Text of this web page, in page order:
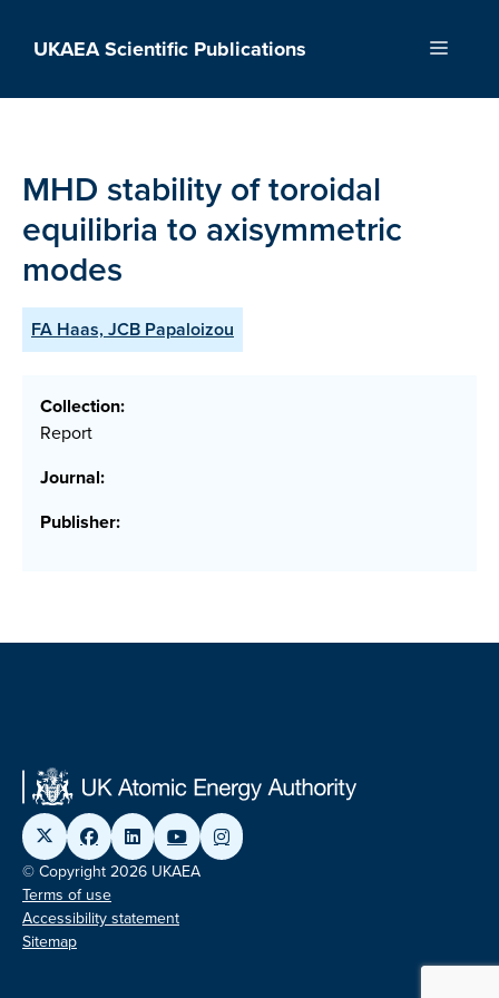
UKAEA Scientific Publications Menu
MHD stability of toroidal
equilibria to axisymmetric
modes
FA Haas, JCB Papaloizou
Collection:
Report
Journal:
Publisher:
© Copyright 2026 UKAEA
Terms of use
Accessibility statement
Sitemap